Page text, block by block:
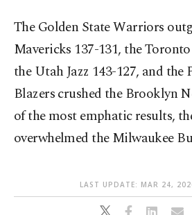
The Golden State Warriors
Mavericks 137-131, the
the Utah Jazz 143-127, and
Blazers crushed the Brooklyn
of the most emphatic results,
overwhelmed the Milwaukee
LAST UPDATE: MAR 24,